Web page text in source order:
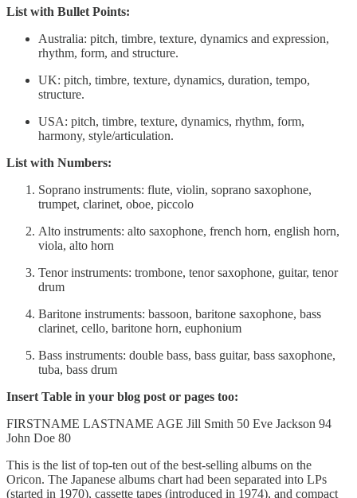
List with Bullet Points:
Australia: pitch, timbre, texture, dynamics and expression,
rhythm, form, and structure.
UK: pitch, timbre, texture, dynamics, duration, tempo,
structure.
USA: pitch, timbre, texture, dynamics, rhythm, form,
harmony, style/articulation.
List with Numbers:
Soprano instruments: flute, violin, soprano saxophone,
trumpet, clarinet, oboe, piccolo
Alto instruments: alto saxophone, french horn, english horn,
viola, alto horn
Tenor instruments: trombone, tenor saxophone, guitar, tenor
drum
Baritone instruments: bassoon, baritone saxophone, bass
clarinet, cello, baritone horn, euphonium
Bass instruments: double bass, bass guitar, bass saxophone,
tuba, bass drum
Insert Table in your blog post or pages too:
FIRSTNAME LASTNAME AGE Jill Smith 50 Eve Jackson 94
John Doe 80
This is the list of top-ten out of the best-selling albums on the
Oricon. The Japanese albums chart had been separated into LPs
(started in 1970), cassette tapes (introduced in 1974), and compact